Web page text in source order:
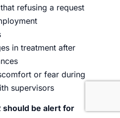
refusing a request
in treatment after
or fear during
supervisors
should be alert for